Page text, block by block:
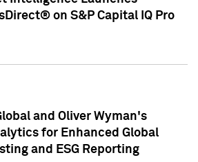
on S&P Capital IQ Pro
and Oliver Wyman's
for Enhanced Global
and ESG Reporting